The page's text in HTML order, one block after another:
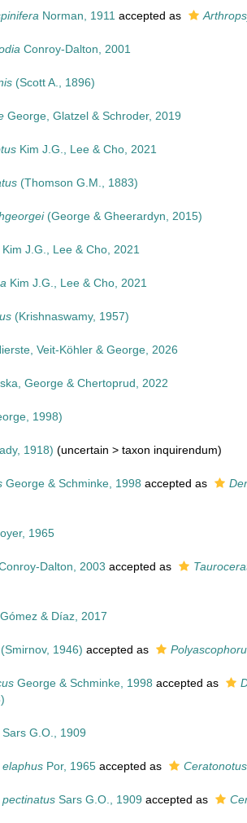
Norman, 1911 accepted as
Conroy-Dalton, 2001
(Scott A., 1896)
George, Glatzel & Schroder, 2019
Kim J.G., Lee & Cho, 2021
(Thomson G.M., 1883)
(George & Gheerardyn, 2015)
J.G., Lee & Cho, 2021
Kim J.G., Lee & Cho, 2021
(Krishnaswamy, 1957)
Veit-Köhler & George, 2026
George & Chertoprud, 2022
1998)
1918) (uncertain > taxon inquirendum)
George & Schminke, 1998 accepted as
1965
Dalton, 2003 accepted as
& Díaz, 2017
1946) accepted as
George & Schminke, 1998 accepted as
G.O., 1909
Por, 1965accepted as
Sars G.O., 1909 accepted as